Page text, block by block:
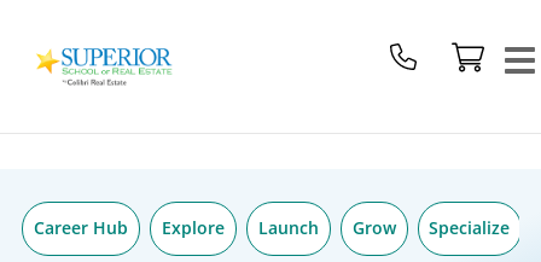
School
Real
Logo
Career Hub Explore Launch Grow Specialize